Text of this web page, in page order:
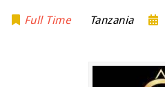
Full Time Tanzania